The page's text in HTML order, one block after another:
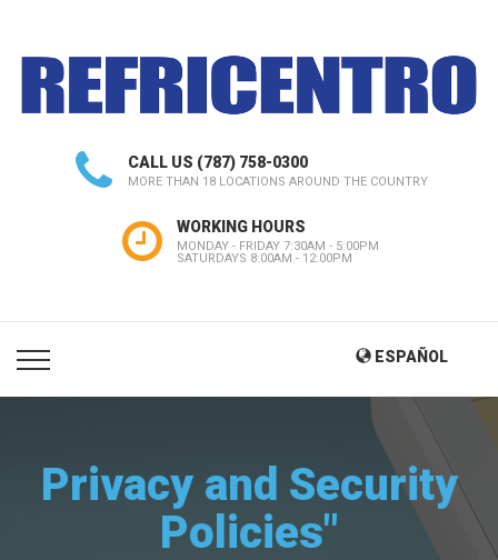
CALL US (787) 758-0300
MORE THAN 18 LOCATIONS AROUND THE COUNTRY
WORKING HOURS
MONDAY - FRIDAY 7:30AM - 5:00PM
SATURDAYS 8:00AM - 12:00PM
ESPAÑOL
Privacy and Security
Policies"